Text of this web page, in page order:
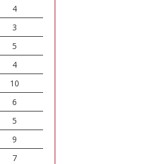
4
3
5
4
10
6
5
9
7